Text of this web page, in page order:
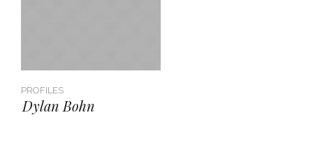
PROFILES
Dylan Bohn